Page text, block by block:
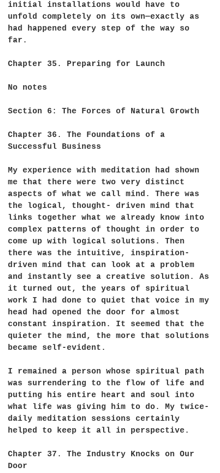
initial installations would have to
unfold completely on its own—exactly as
had happened every step of the way so
far.
Chapter 35. Preparing for Launch
No notes
Section 6: The Forces of Natural Growth
Chapter 36. The Foundations of a
Successful Business
My experience with meditation had shown
me that there were two very distinct
aspects of what we call mind. There was
the logical, thought- driven mind that
links together what we already know into
complex patterns of thought in order to
come up with logical solutions. Then
there was the intuitive, inspiration-
driven mind that can look at a problem
and instantly see a creative solution. As
it turned out, the years of spiritual
work I had done to quiet that voice in my
head had opened the door for almost
constant inspiration. It seemed that the
quieter the mind, the more that solutions
became self-evident.
I remained a person whose spiritual path
was surrendering to the flow of life and
putting his entire heart and soul into
what life was giving him to do. My twice-
daily meditation sessions certainly
helped to keep it all in perspective.
Chapter 37. The Industry Knocks on Our
Door